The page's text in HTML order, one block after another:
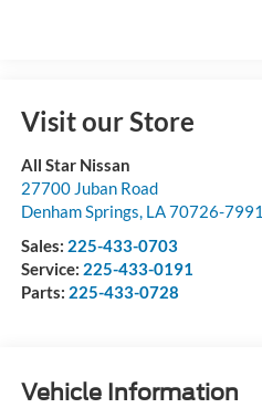
Visit our Store
All Star Nissan
27700 Juban Road
Denham Springs LA70726-7991
Sales: 225-433-0703
Service: 225-433-0191
Parts: 225-433-0728
Vehicle Information